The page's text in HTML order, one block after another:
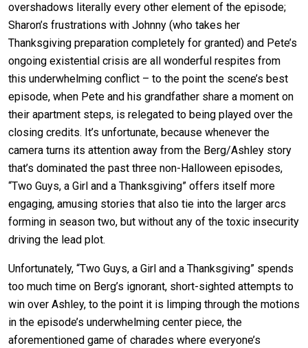
overshadows literally every other element of the episode;
Sharon’s frustrations with Johnny (who takes her
Thanksgiving preparation completely for granted) and Pete’s
ongoing existential crisis are all wonderful respites from
this underwhelming conflict – to the point the scene’s best
episode, when Pete and his grandfather share a moment on
their apartment steps, is relegated to being played over the
closing credits. It’s unfortunate, because whenever the
camera turns its attention away from the Berg/Ashley story
that’s dominated the past three non-Halloween episodes,
“Two Guys, a Girl and a Thanksgiving” offers itself more
engaging, amusing stories that also tie into the larger arcs
forming in season two, but without any of the toxic insecurity
driving the lead plot.
Unfortunately, “Two Guys, a Girl and a Thanksgiving” spends
too much time on Berg’s ignorant, short-sighted attempts to
win over Ashley, to the point it is limping through the motions
in the episode’s underwhelming center piece, the
aforementioned game of charades where everyone’s